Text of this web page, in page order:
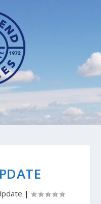
|